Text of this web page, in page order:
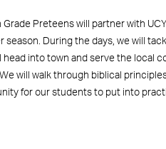
Grade Preteens will partner with
During the days, we will
head into town and serve the local
will walk through biblical
for our students to put into